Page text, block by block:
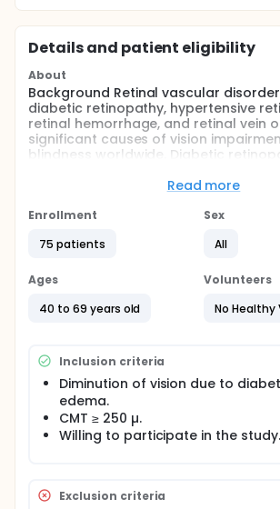
Details and patient eligibility
About
Background Retinal vascular
diabetic retinopathy, hypertensive
retinal hemorrhage, and retinal vein
significant causes of vision
blindness worldwide. Diabetic
leading cause of vision loss among
Triamcinolone acetonide (PSTA)
versus suprachoroidal triamcinolone
management of diabetic macular
Read more
Enrollment
75 patients
Sex
All
Ages
40 to 69 years old
Volunteers
No Healthy
Inclusion criteria
Diminution of vision due to
edema.
CMT ≥ 250 µ.
Willing to participate in the study.
Exclusion criteria